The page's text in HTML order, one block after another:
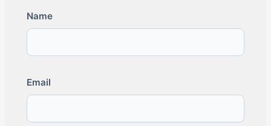
Name
Email